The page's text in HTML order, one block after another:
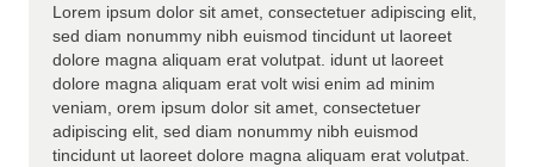
Lorem ipsum dolor sit amet, consectetuer adipiscing elit,
sed diam nonummy nibh euismod tincidunt ut laoreet
dolore magna aliquam erat volutpat. idunt ut laoreet
dolore magna aliquam erat volt wisi enim ad minim
veniam, orem ipsum dolor sit amet, consectetuer
adipiscing elit, sed diam nonummy nibh euismod
tincidunt ut laoreet dolore magna aliquam erat volutpat.